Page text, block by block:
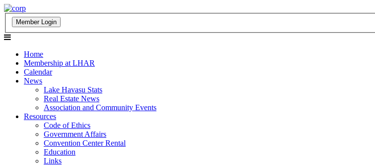
Home
Membership at LHAR
Calendar
News
Lake Havasu Stats
Real Estate News
Association and Community Events
Resources
Code of Ethics
Government Affairs
Convention Center Rental
Education
Links